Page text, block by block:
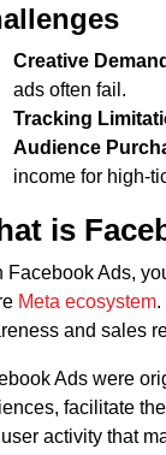
Creative
ads often fail.
Tracking
Audience
income for high-
is
Facebook Ads,
Meta ecosystem.
and sales
Ads were
facilitate
activity that